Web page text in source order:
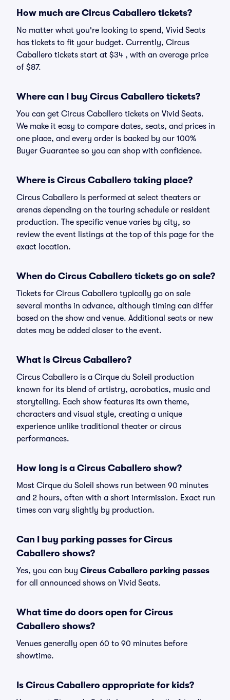
How much are Circus Caballero tickets?
No matter what you're looking to spend, Vivid Seats
has tickets to fit your budget. Currently, Circus
Caballero tickets start at $34 , with an average price
of $87.
Where can I buy Circus Caballero tickets?
You can get Circus Caballero tickets on Vivid Seats.
We make it easy to compare dates, seats, and prices in
one place, and every order is backed by our 100%
Buyer Guarantee so you can shop with confidence.
Where is Circus Caballero taking place?
Circus Caballero is performed at select theaters or
arenas depending on the touring schedule or resident
production. The specific venue varies by city, so
review the event listings at the top of this page for the
exact location.
When do Circus Caballero tickets go on sale?
Tickets for Circus Caballero typically go on sale
several months in advance, although timing can differ
based on the show and venue. Additional seats or new
dates may be added closer to the event.
What is Circus Caballero?
Circus Caballero is a Cirque du Soleil production
known for its blend of artistry, acrobatics, music and
storytelling. Each show features its own theme,
characters and visual style, creating a unique
experience unlike traditional theater or circus
performances.
How long is a Circus Caballero show?
Most Cirque du Soleil shows run between 90 minutes
and 2 hours, often with a short intermission. Exact run
times can vary slightly by production.
Can I buy parking passes for Circus
Caballero shows?
Yes, you can buy Circus Caballero parking passes
for all announced shows on Vivid Seats.
What time do doors open for Circus
Caballero shows?
Venues generally open 60 to 90 minutes before
showtime.
Is Circus Caballero appropriate for kids?